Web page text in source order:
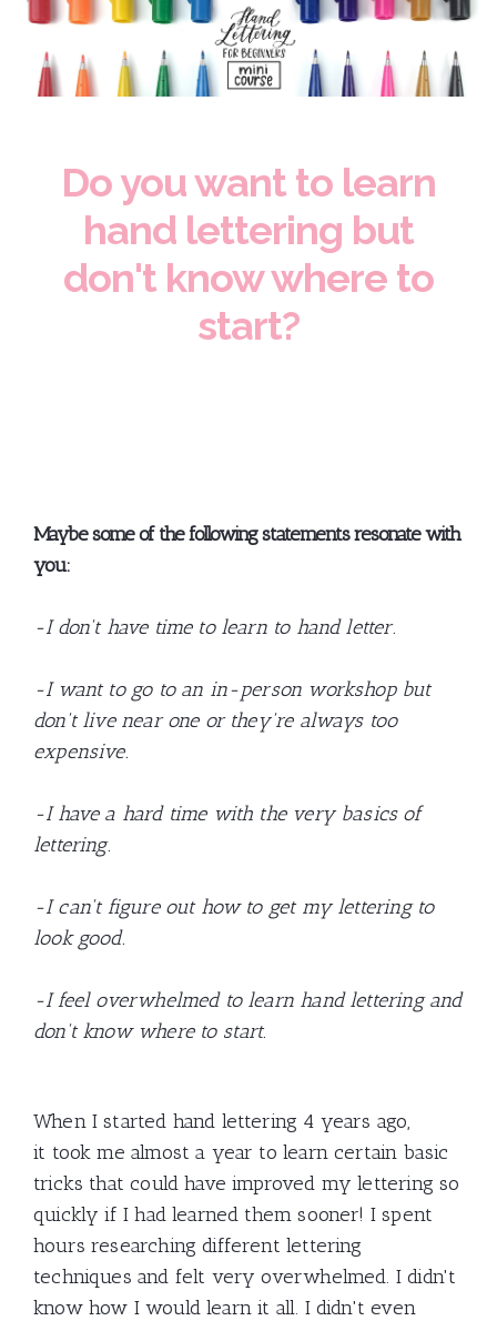
Do you want to learn
hand lettering but
don't know where to
start?
Maybe some of the following statements resonate with
you:
-I don't have time to learn to hand letter.
-I want to go to an in-person workshop but
don't live near one or they're always too
expensive.
-I have a hard time with the very basics of
lettering.
-I can't figure out how to get my lettering to
look good.
-I feel overwhelmed to learn hand lettering and
don't know where to start.
When I started hand lettering 4 years ago,
it took me almost a year to learn certain basic
tricks that could have improved my lettering so
quickly if I had learned them sooner! I spent
hours researching different lettering
techniques and felt very overwhelmed. I didn't
know how I would learn it all. I didn't even